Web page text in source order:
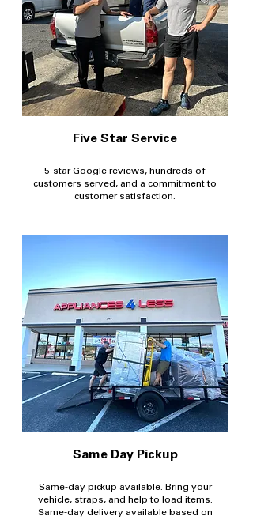
Five Star Service
5-star Google reviews, hundreds of
customers served, and a commitment to
customer satisfaction.
Same Day Pickup
Same-day pickup available. Bring your
vehicle, straps, and help to load items.
Same-day delivery available based on